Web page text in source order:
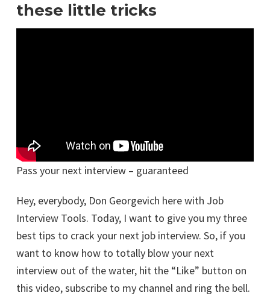
these little tricks
Pass your next interview – guaranteed
Hey, everybody, Don Georgevich here with Job
Interview Tools. Today, I want to give you my three
best tips to crack your next job interview. So, if you
want to know how to totally blow your next
interview out of the water, hit the “Like” button on
this video, subscribe to my channel and ring the bell.